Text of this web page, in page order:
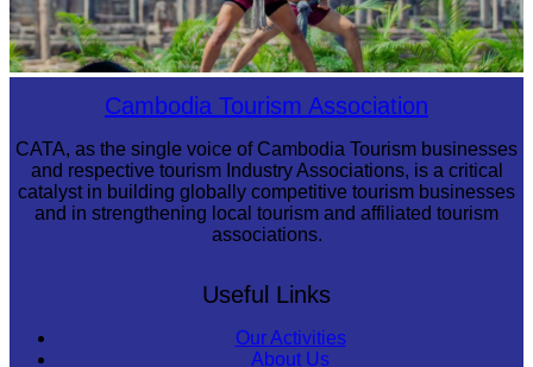
Khmer martial art of Bok TorCambodia Tourism Association
CATA, as the single voice of Cambodia Tourism businesses
and respective tourism Industry Associations, is a critical
catalyst in building globally competitive tourism businesses
and in strengthening local tourism and affiliated tourism
associations.
Useful Links
Our Activities
About Us